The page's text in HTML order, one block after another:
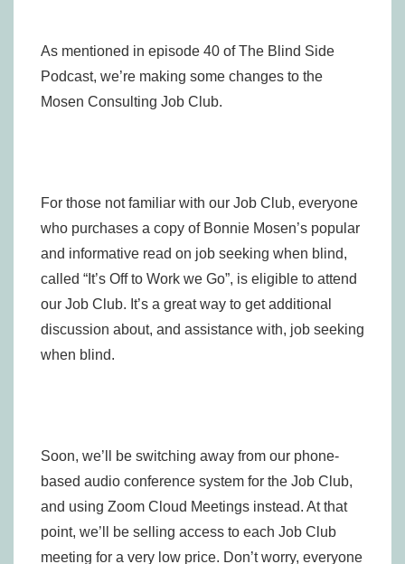
As mentioned in episode 40 of The Blind Side
Podcast, we’re making some changes to the
Mosen Consulting Job Club.
For those not familiar with our Job Club, everyone
who purchases a copy of Bonnie Mosen’s popular
and informative read on job seeking when blind,
called “It’s Off to Work we Go”, is eligible to attend
our Job Club. It’s a great way to get additional
discussion about, and assistance with, job seeking
when blind.
Soon, we’ll be switching away from our phone-
based audio conference system for the Job Club,
and using Zoom Cloud Meetings instead. At that
point, we’ll be selling access to each Job Club
meeting for a very low price. Don’t worry, everyone